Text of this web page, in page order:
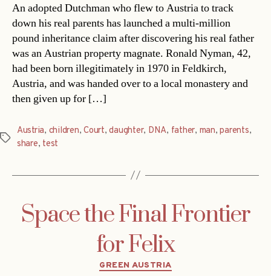
An adopted Dutchman who flew to Austria to track
down his real parents has launched a multi-million
pound inheritance claim after discovering his real father
was an Austrian property magnate. Ronald Nyman, 42,
had been born illegitimately in 1970 in Feldkirch,
Austria, and was handed over to a local monastery and
then given up for […]
Tags
Austria, children,Court,daughter, DNA, father, man,parents,
share, test
Space the Final Frontier
for Felix
Categories
GREEN AUSTRIA